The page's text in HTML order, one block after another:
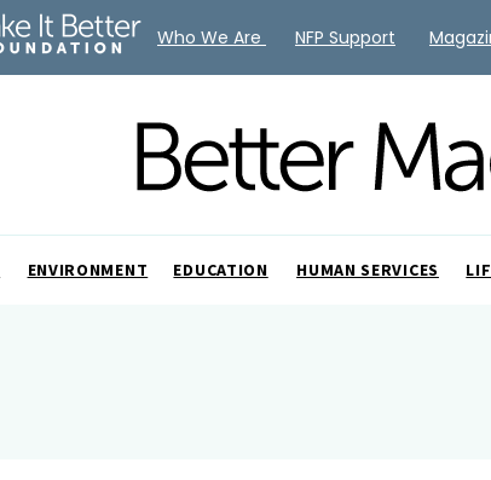
ENVIRONMENT EDUCATION HUMAN SERVICES
Who We Are NFP Support